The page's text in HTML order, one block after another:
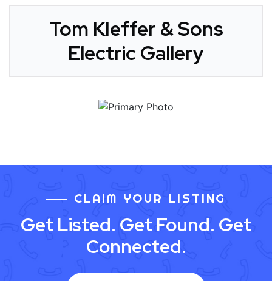
Tom KIeffer & Sons
Electric Gallery
CLAIM YOUR LISTING
Get Listed. Get Found. Get
Connected.